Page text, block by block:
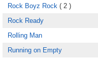
Rock Boyz Rock ( 2 )
Rock Ready
Rolling Man
Running on Empty